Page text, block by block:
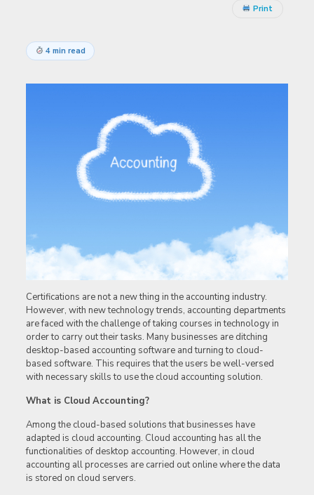
Print
4 min read
Certifications are not a new thing in the accounting industry.
However, with new technology trends, accounting departments
are faced with the challenge of taking courses in technology in
order to carry out their tasks. Many businesses are ditching
desktop-based accounting software and turning to cloud-
based software. This requires that the users be well-versed
with necessary skills to use the cloud accounting solution.
What is Cloud Accounting?
Among the cloud-based solutions that businesses have
adapted is cloud accounting. Cloud accounting has all the
functionalities of desktop accounting. However, in cloud
accounting all processes are carried out online where the data
is stored on cloud servers.